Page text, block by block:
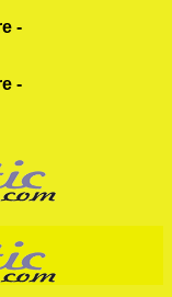
-
-